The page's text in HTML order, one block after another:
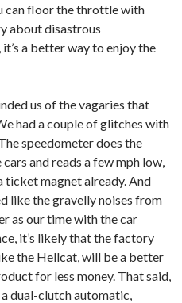
can floor the throttle with
about disastrous
a better way to enjoy the
us of the vagaries that
had a couple of glitches with
speedometer does the
and reads a few mph low,
ticket magnet already. And
like the gravelly noises from
as our time with the car
it’s likely that the factory
the Hellcat, will be a better
for less money. That said,
dual-clutch automatic,